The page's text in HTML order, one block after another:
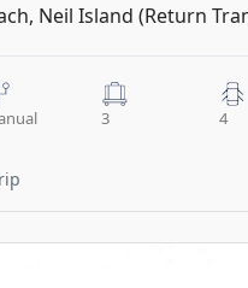
Neil Island (Return
3 4